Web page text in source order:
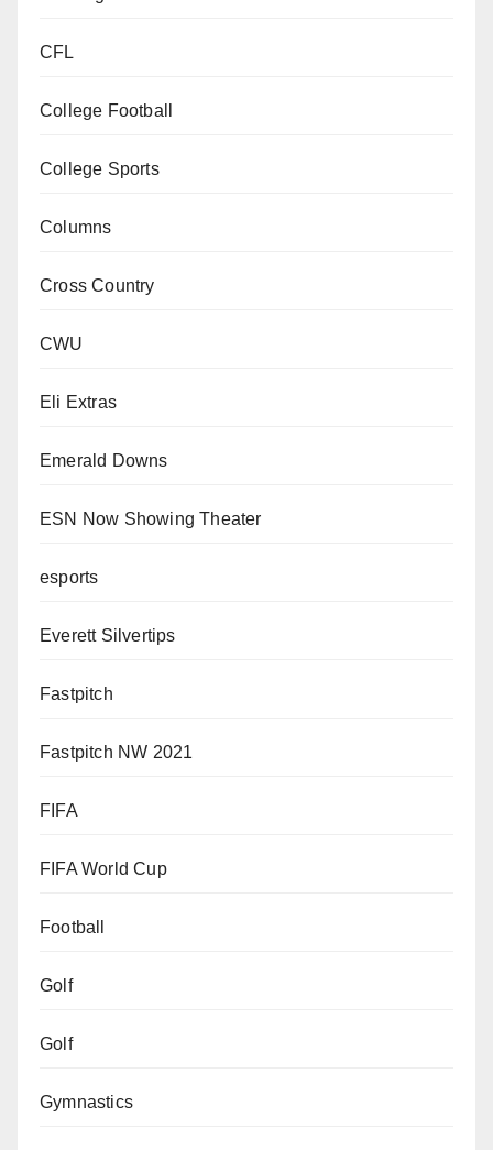
CFL
College Football
College Sports
Columns
Cross Country
CWU
Eli Extras
Emerald Downs
ESN Now Showing Theater
esports
Everett Silvertips
Fastpitch
Fastpitch NW 2021
FIFA
FIFA World Cup
Football
Golf
Golf
Gymnastics